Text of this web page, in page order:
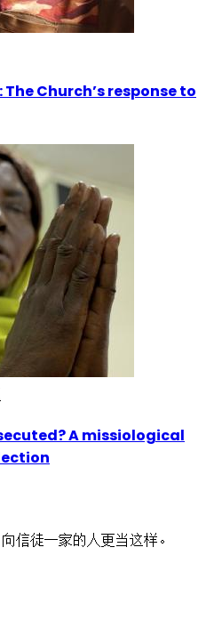
Church’s response to
A missiological
信徒一家的人更当这样。